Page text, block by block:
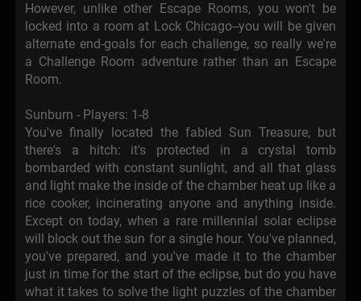
However, unlike other Escape Rooms, you won't be
locked into a room at Lock Chicago--you will be given
alternate end-goals for each challenge, so really we're
a Challenge Room adventure rather than an Escape
Room.
Sunburn - Players: 1-8
You've finally located the fabled Sun Treasure, but
there's a hitch: it's protected in a crystal tomb
bombarded with constant sunlight, and all that glass
and light make the inside of the chamber heat up like a
rice cooker, incinerating anyone and anything inside.
Except on today, when a rare millennial solar eclipse
will block out the sun for a single hour. You've planned,
you've prepared, and you've made it to the chamber
just in time for the start of the eclipse, but do you have
what it takes to solve the light puzzles of the chamber